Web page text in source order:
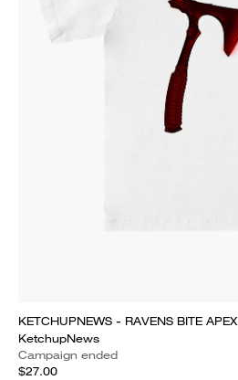
KETCHUPNEWS - RAVENS BITE APEX
KetchupNews
Campaign ended
$27.00